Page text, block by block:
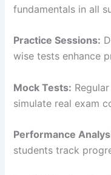
fundamentals in all
Practice Sessions:
wise tests enhance
Mock Tests:
simulate real exam
Performance
students track